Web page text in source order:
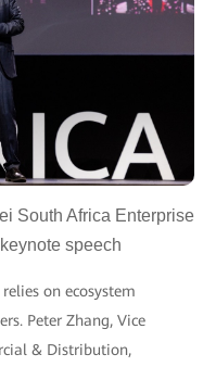
South Africa Enterprise
speech
on ecosystem
Peter Zhang, Vice
& Distribution,